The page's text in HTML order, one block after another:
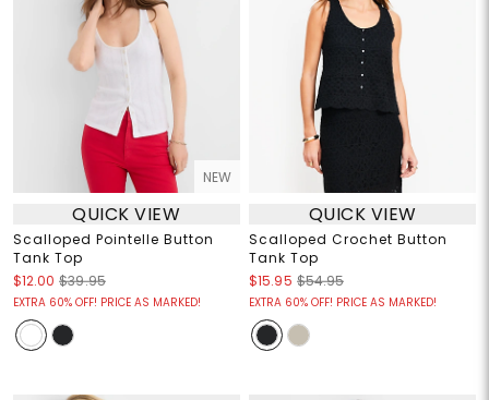
NEW
QUICK VIEW
Scalloped Pointelle Button
Tank Top
$12.00 $39.95
EXTRA 60% OFF! PRICE AS MARKED!
QUICK VIEW
Scalloped Crochet Button
Tank Top
$15.95 $54.95
EXTRA 60% OFF! PRICE AS MARKED!